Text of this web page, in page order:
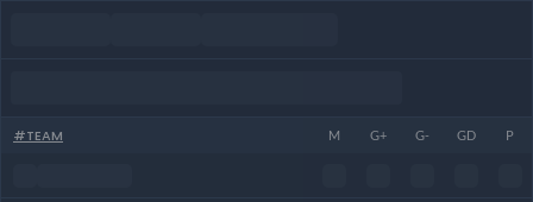
#TEAM M G+ G- GD P